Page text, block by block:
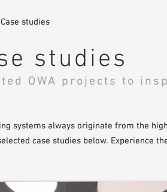
Case studies
studies
OWA projects to
systems always originate from the
case studies below. Experience